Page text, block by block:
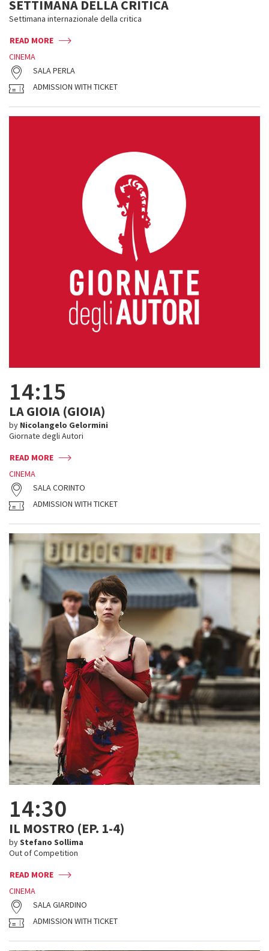
SETTIMANA DELLA CRITICA
Settimana internazionale della critica
READ MORE
CINEMA
SALA PERLA
ADMISSION WITH TICKET
14:15
LA GIOIA (GIOIA)
by Nicolangelo Gelormini
Giornate degli Autori
READ MORE
CINEMA
SALA CORINTO
ADMISSION WITH TICKET
14:30
IL MOSTRO (EP. 1-4)
byStefano Sollima
Out of Competition
READ MORE
CINEMA
SALA GIARDINO
ADMISSION WITH TICKET